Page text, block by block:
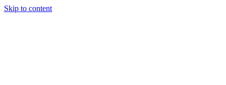
Skip to content